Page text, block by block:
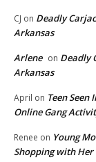
CJ on Deadly
Arkansas
Arlene on Deadly
Arkansas
April on Teen
Online Gang
Renee on Young
Shopping with Her